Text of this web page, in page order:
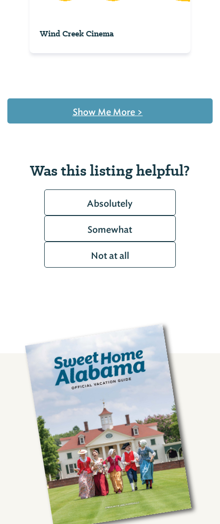
Wind Creek Cinema
Show Me More >
Was this listing helpful?
Absolutely
Somewhat
Not at all